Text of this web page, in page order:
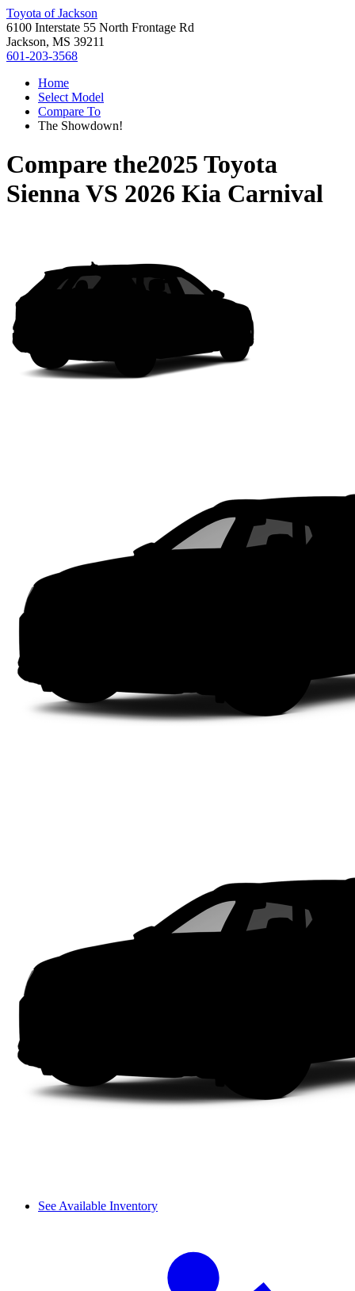
Toyota of Jackson
6100 Interstate 55 North Frontage Rd
Jackson, MS 39211
601-203-3568
Home
Select Model
Compare To
The Showdown!
Compare the2025 Toyota
SiennaVS 2026 Kia Carnival
See Available Inventory